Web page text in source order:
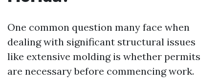
One common question many face when
dealing with significant structural issues
like extensive molding is whether permits
are necessary before commencing work.